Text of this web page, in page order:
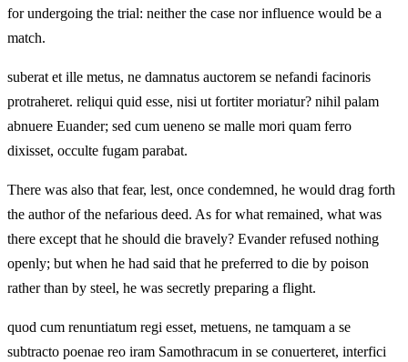
for undergoing the trial: neither the case nor influence would be a
match.
suberat et ille metus, ne damnatus auctorem se nefandi facinoris
protraheret. reliqui quid esse, nisi ut fortiter moriatur? nihil palam
abnuere Euander; sed cum ueneno se malle mori quam ferro
dixisset, occulte fugam parabat.
There was also that fear, lest, once condemned, he would drag forth
the author of the nefarious deed. As for what remained, what was
there except that he should die bravely? Evander refused nothing
openly; but when he had said that he preferred to die by poison
rather than by steel, he was secretly preparing a flight.
quod cum renuntiatum regi esset, metuens, ne tamquam a se
subtracto poenae reo iram Samothracum in se conuerteret, interfici